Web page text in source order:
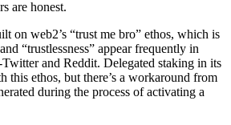
are honest.
on web2’s “trust me bro” ethos, which is
“trustlessness” appear frequently in
and Reddit. Delegated staking in its
this ethos, but there’s a workaround from
during the process of activating a